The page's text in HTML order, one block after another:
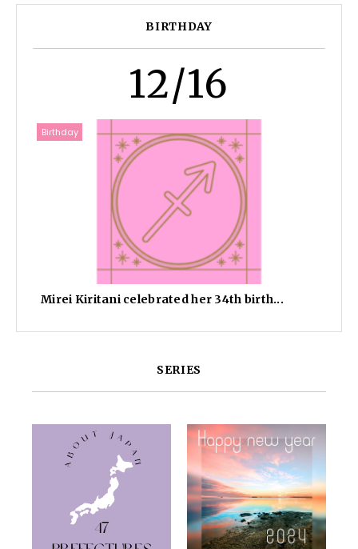
BIRTHDAY
12/16
Birthday
Mirei Kiritani celebrated her 34th birth...
SERIES